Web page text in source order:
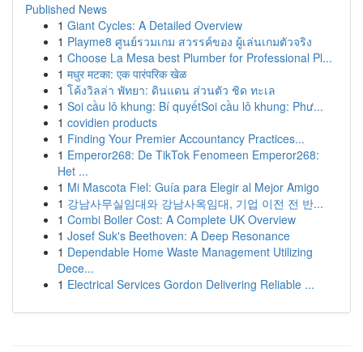
Published News
1 Giant Cycles: A Detailed Overview
1 Playme8 ศูนย์รวมเกม สวรรค์ของ ผู้เล่นเกมตัวจริง
1 Choose La Mesa best Plumber for Professional Pl...
1 मधुर मटका: एक पारंपरिक खेळ
1 โค้งวิลล่า พัทยา: ดินแดน ส่วนตัว ชิด ทะเล
1 Soi cầu lô khung: Bí quyếtSoi cầu lô khung: Phư...
1 covidien products
1 Finding Your Premier Accountancy Practices...
1 Emperor268: De TikTok Fenomeen Emperor268:
Het ...
1 Mi Mascota Fiel: Guía para Elegir al Mejor Amigo
1 강남사무실임대와 강남사옥임대, 기업 이전 전 반...
1 Combi Boiler Cost: A Complete UK Overview
1 Josef Suk's Beethoven: A Deep Resonance
1 Dependable Home Waste Management Utilizing
Dece...
1 Electrical Services Gordon Delivering Reliable ...